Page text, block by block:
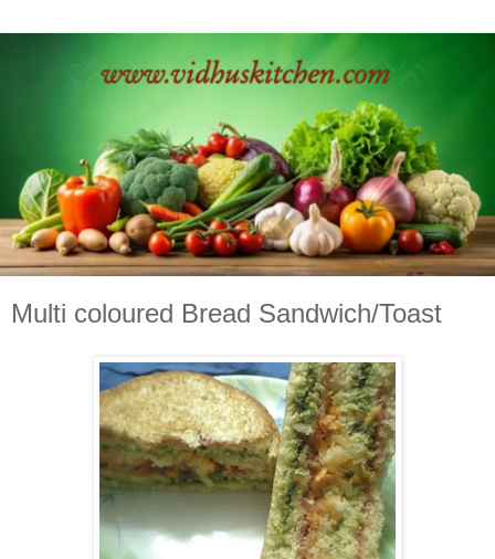
Multi coloured Bread Sandwich/Toast